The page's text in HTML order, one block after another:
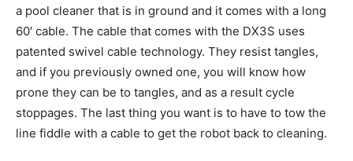
a pool cleaner that is in ground and it comes with a long
60′ cable. The cable that comes with the DX3S uses
patented swivel cable technology. They resist tangles,
and if you previously owned one, you will know how
prone they can be to tangles, and as a result cycle
stoppages. The last thing you want is to have to tow the
line fiddle with a cable to get the robot back to cleaning.